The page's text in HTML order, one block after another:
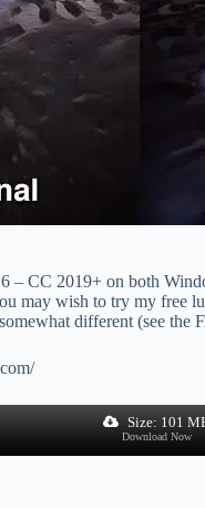
– CC 2019+ on both
may wish to try my free
different (see the
Size: 101
Download Now